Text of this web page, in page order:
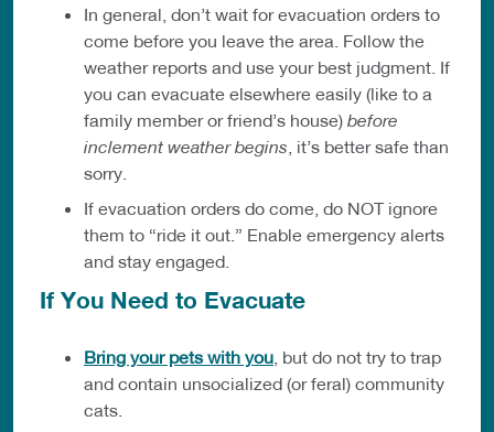
In general, don’t wait for evacuation orders to
come before you leave the area. Follow the
weather reports and use your best judgment. If
you can evacuate elsewhere easily (like to a
family member or friend’s house) before
inclement weather begins , it’s better safe than
sorry.
If evacuation orders do come, do NOT ignore
them to “ride it out.” Enable emergency alerts
and stay engaged.
If You Need to Evacuate
Bring your pets with you , but do not try to trap
and contain unsocialized (or feral) community
cats.